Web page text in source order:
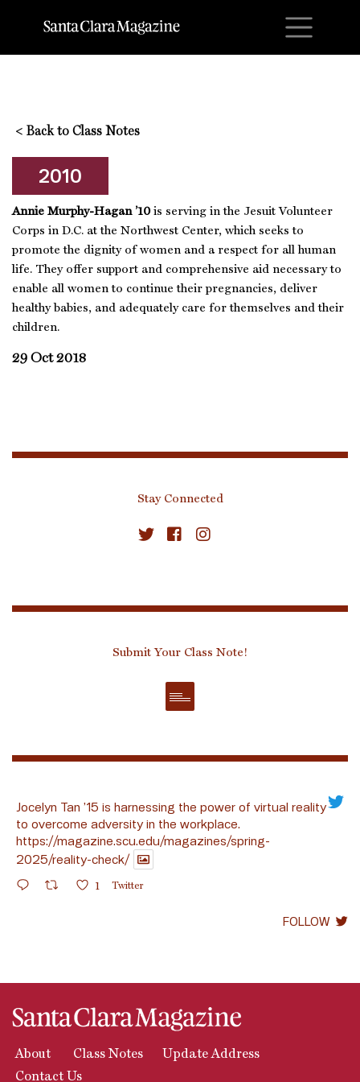
< Back to Class Notes
2010
Annie Murphy-Hagan ’10is serving in the Jesuit Volunteer
Corps in D.C. at the Northwest Center, which seeks to
promote the dignity of women and a respect for all human
life. They offer support and comprehensive aid necessary to
enable all women to continue their pregnancies, deliver
healthy babies, and adequately care for themselves and their
children.
29 Oct 2018
Stay Connected
Submit Your Class Note!
Jocelyn Tan ’15 is harnessing the power of virtual reality
to overcome adversity in the workplace.
https://magazine.scu.edu/magazines/spring-
2025/reality-check/
1 Twitter
FOLLOW
About Class Notes
Update Address
Contact Us